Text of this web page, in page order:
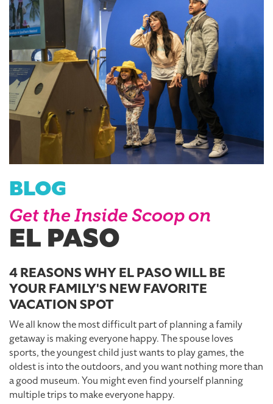
BLOG
Get the Inside Scoop on
EL PASO
4 REASONS WHY EL PASO WILL BE
YOUR FAMILY'S NEW FAVORITE
VACATION SPOT
We all know the most difficult part of planning a family
getaway is making everyone happy. The spouse loves
sports, the youngest child just wants to play games, the
oldest is into the outdoors, and you want nothing more than
a good museum. You might even find yourself planning
multiple trips to make everyone happy.